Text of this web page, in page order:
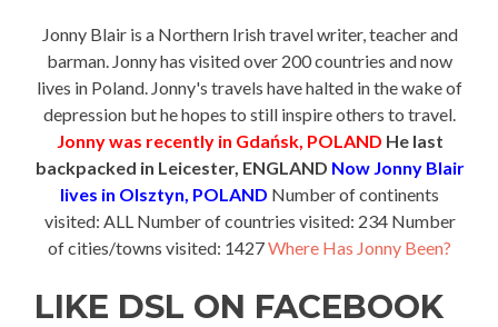
Jonny Blair is a Northern Irish travel writer, teacher and
barman. Jonny has visited over 200 countries and now
lives in Poland. Jonny's travels have halted in the wake of
depression but he hopes to still inspire others to travel.
Jonny was recently in Gdańsk, POLAND He last
backpacked in Leicester, ENGLAND Now Jonny Blair
lives in Olsztyn, POLAND Number of continents
visited: ALL Number of countries visited: 234 Number
of cities/towns visited: 1427Where Has Jonny Been?
LIKE DSL ON FACEBOOK